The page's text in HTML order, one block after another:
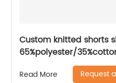
Custom knitted shorts
65%polyester/
flat knitting collar mix
Read More Request